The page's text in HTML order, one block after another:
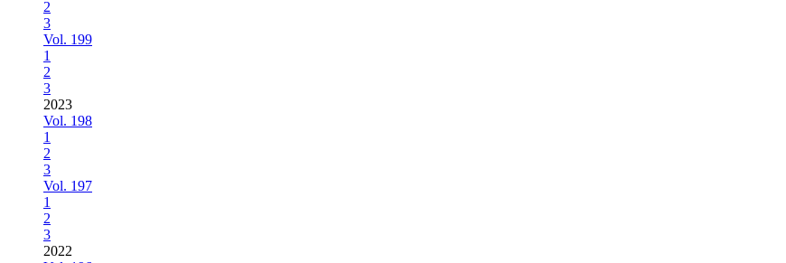
2
3
Vol. 199
1
2
3
2023
Vol. 198
1
2
3
Vol. 197
1
2
3
2022